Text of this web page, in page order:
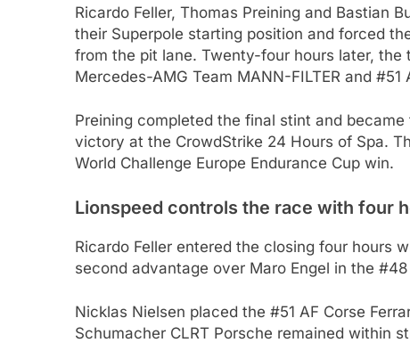
Ricardo Feller, Thomas Preining and Bastian
their Superpole starting position and forced
from the pit lane. Twenty-four hours later,
Mercedes-AMG Team MANN-FILTER and #51
Preining completed the final stint and
victory at the CrowdStrike 24 Hours of Spa.
World Challenge Europe Endurance Cup win.
Lionspeed controls the race with four
Ricardo Feller entered the closing four hours
second advantage over Maro Engel in the
Nicklas Nielsen placed the #51 AF Corse
Schumacher CLRT Porsche remained within